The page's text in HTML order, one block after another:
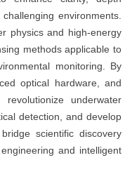
environments.
physics and high-energy
methods applicable to
monitoring. By
optical hardware, and
underwater
detection, and develop
scientific discovery
and intelligent